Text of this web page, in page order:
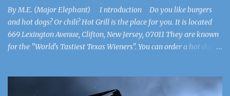
By M.E. (Major Elephant) I ntroduction Do you like burgers
and hot dogs? Or chili? Hot Grill is the place for you. It is located
669 Lexington Avenue, Clifton, New Jersey, 07011 They are known
for the "World's Tastiest Texas Wieners". You can order a hot dog